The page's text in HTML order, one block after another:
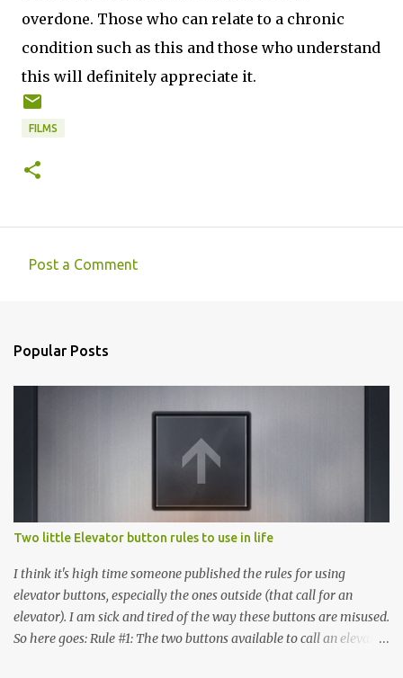
overdone. Those who can relate to a chronic
condition such as this and those who understand
this will definitely appreciate it.
FILMS
m
e
Post a Comment
Popular Posts
Two little Elevator button rules to use in life
I think it's high time someone published the rules for using
elevator buttons, especially the ones outside (that call for an
elevator). I am sick and tired of the way these buttons are misused.
So here goes: Rule #1: The two buttons available to call an elevator